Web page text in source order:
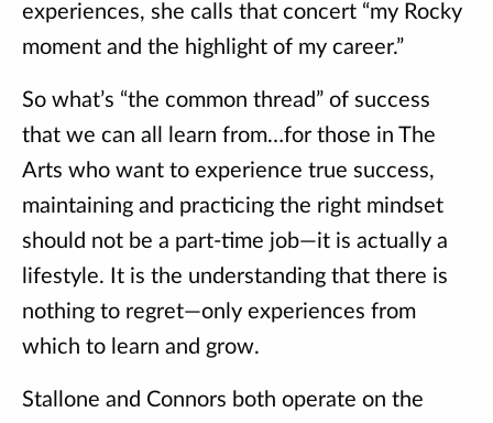
experiences, she calls that concert “my Rocky
moment and the highlight of my career.”
So what’s “the common thread” of success
that we can all learn from…for those in The
Arts who want to experience true success,
maintaining and practicing the right mindset
should not be a part-time job—it is actually a
lifestyle. It is the understanding that there is
nothing to regret—only experiences from
which to learn and grow.
Stallone and Connors both operate on the